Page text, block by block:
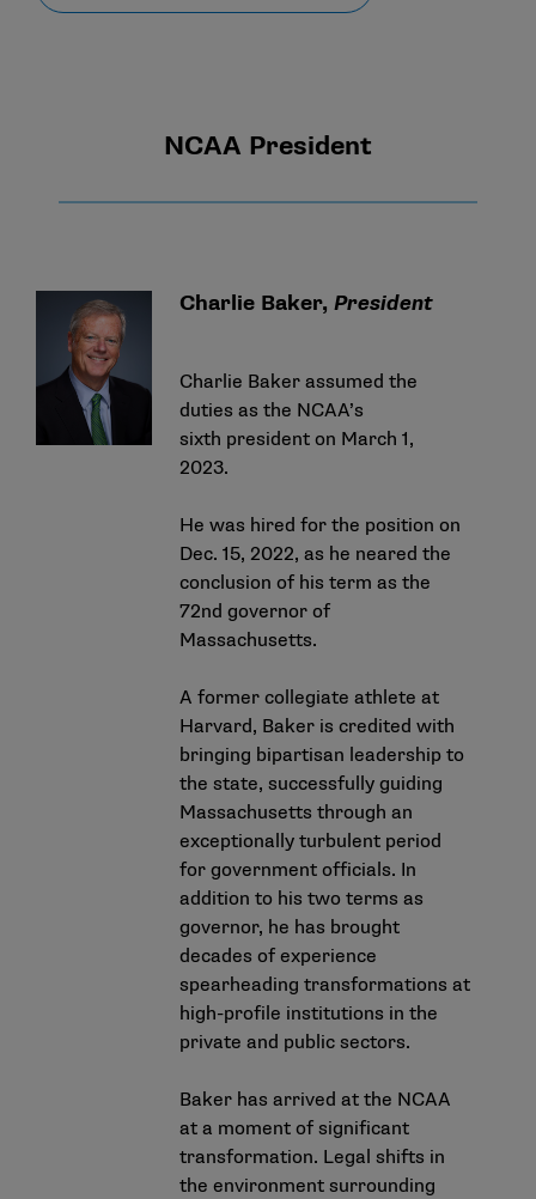
NCAA President
Charlie Baker,President
Charlie Baker assumed the
duties as the NCAA’s
sixth president on March 1,
2023.
He was hired for the position on
Dec. 15, 2022, as he neared the
conclusion of his term as the
72nd governor of
Massachusetts.
A former collegiate athlete at
Harvard, Baker is credited with
bringing bipartisan leadership to
the state, successfully guiding
Massachusetts through an
exceptionally turbulent period
for government officials. In
addition to his two terms as
governor, he has brought
decades of experience
spearheading transformations at
high-profile institutions in the
private and public sectors.
Baker has arrived at the NCAA
at a moment of significant
transformation. Legal shifts in
the environment surrounding